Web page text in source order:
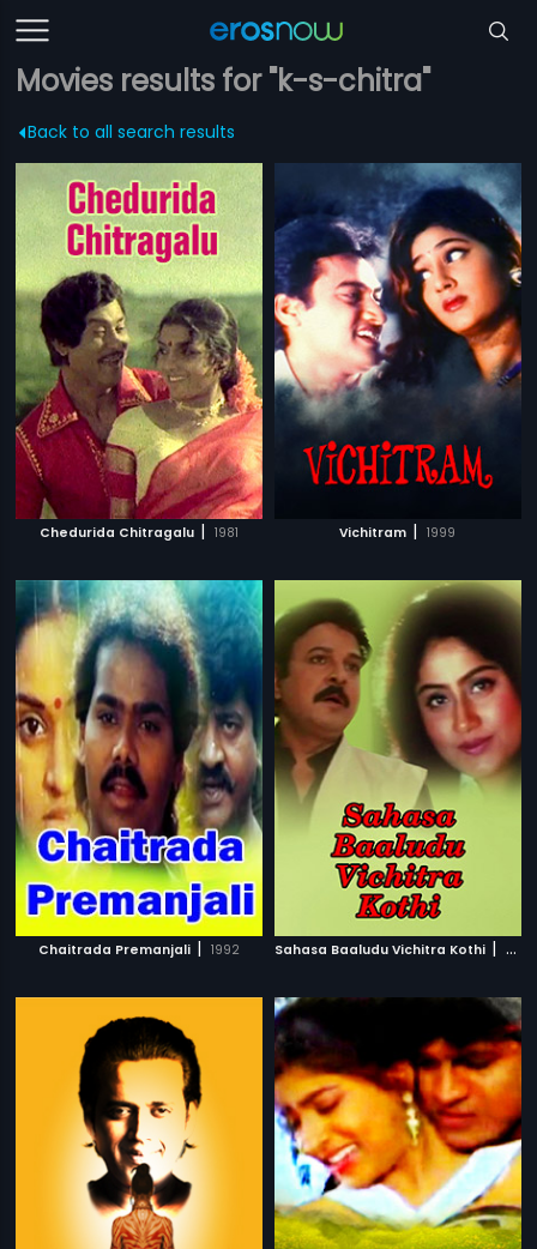
Movies results for "k-s-chitra"
Back to all search results
Chedurida Chitragalu | 1981 Vichitram | 1999
Chaitrada Premanjali | 1992 Sahasa Baaludu Vichitra Kothi |